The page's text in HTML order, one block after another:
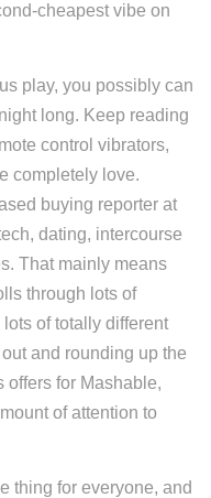
cheapest vibe on
play, you possibly can
long. Keep reading
control vibrators,
completely love.
buying reporter at
dating, intercourse
That mainly means
through lots of
of totally different
and rounding up the
offers for Mashable,
of attention to
thing for everyone, and